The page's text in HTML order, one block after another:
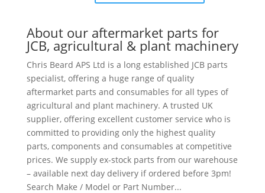
About our aftermarket parts for
JCB, agricultural & plant machinery
Chris Beard APS Ltd is a long established JCB parts
specialist, offering a huge range of quality
aftermarket parts and consumables for all types of
agricultural and plant machinery. A trusted UK
supplier, offering excellent customer service who is
committed to providing only the highest quality
parts, components and consumables at competitive
prices. We supply ex-stock parts from our warehouse
– available next day delivery if ordered before 3pm!
Search Make / Model or Part Number...